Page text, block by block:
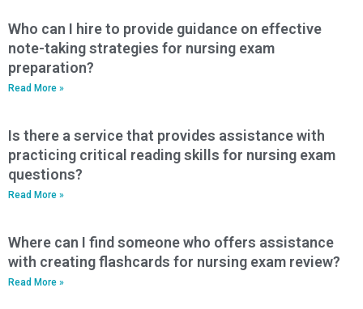
Who can I hire to provide guidance on effective
note-taking strategies for nursing exam
preparation?
Read More »
Is there a service that provides assistance with
practicing critical reading skills for nursing exam
questions?
Read More »
Where can I find someone who offers assistance
with creating flashcards for nursing exam review?
Read More »